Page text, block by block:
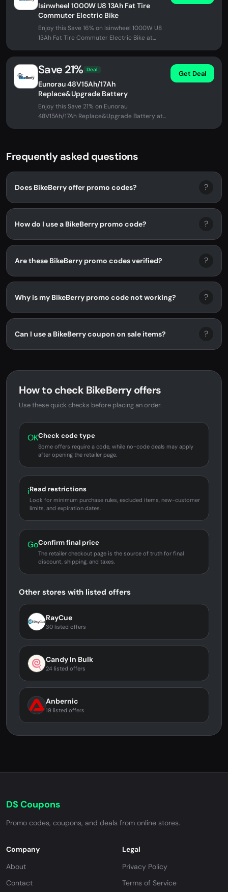
Isinwheel 1000W U8 13Ah Fat Tire
Commuter Electric Bike
Enjoy this Save 16% on Isinwheel 1000W U8
13Ah Fat Tire Commuter Electric Bike at
Save 21% Deal
Eunorau 48V15Ah/17Ah
Replace&Upgrade Battery
Enjoy this Save 21% on Eunorau
48V15Ah/17Ah Replace&Upgrade Battery at
Get Deal
Frequently asked questions
Does BikeBerry offer promo codes? ?
How do I use a BikeBerry promo code? ?
Are these BikeBerry promo codes verified? ?
Why is my BikeBerry promo code not working? ?
Can I use a BikeBerry coupon on sale items? ?
How to check BikeBerry offers
Use these quick checks before placing an order.
OKCheck code type
Some offers require a code, while no-code deals may apply
after opening the retailer page.
iRead restrictions
Look for minimum purchase rules, excluded items, new-customer
limits, and expiration dates.
GoConfirm final price
The retailer checkout page is the source of truth for final
discount, shipping, and taxes.
Other stores with listed offers
RayCue
30 listed offers
Candy In Bulk
24 listed offers
Anbernic
19 listed offers
DS Coupons
Promo codes, coupons, and deals from online stores.
Company
About
Contact
Legal
Privacy Policy
Terms of Service